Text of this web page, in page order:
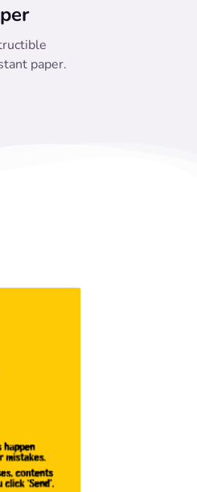
paper.